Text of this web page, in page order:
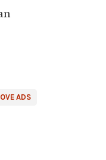
ADS